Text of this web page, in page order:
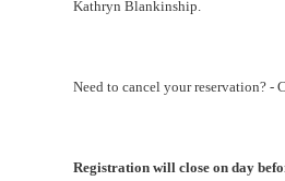
Kathryn Blankinship.
Need to cancel your reservation? -
Registration will close on day